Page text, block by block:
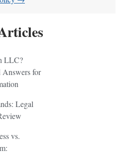
LLC?
Answers for
Legal
vs.